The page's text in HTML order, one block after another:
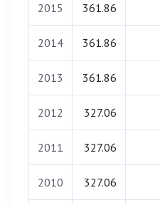
2015 361.86
2014 361.86
2013 361.86
2012 327.06
2011 327.06
2010 327.06